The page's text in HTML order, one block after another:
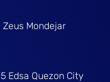
Zeus Mondejar
Edsa Quezon City